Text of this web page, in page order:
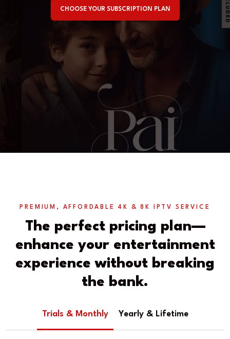
CHOOSE YOUR SUBSCRIPTION PLAN
PREMIUM, AFFORDABLE 4K & 8K IPTV SERVICE
The perfect pricing plan—
enhance your entertainment
experience without breaking
the bank.
Trials & Monthly Yearly & Lifetime